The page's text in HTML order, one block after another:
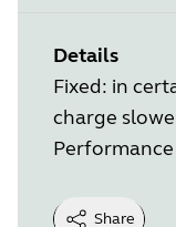
Details
Fixed: in
charge
Share